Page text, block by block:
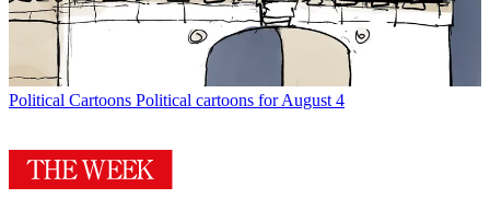
Political Cartoons Political cartoons for August 4